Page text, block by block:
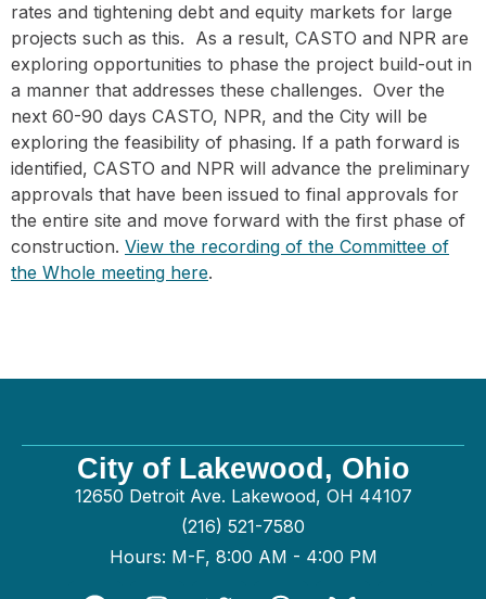
rates and tightening debt and equity markets for large
projects such as this. As a result, CASTO and NPR are
exploring opportunities to phase the project build-out in
a manner that addresses these challenges. Over the
next 60-90 days CASTO, NPR, and the City will be
exploring the feasibility of phasing. If a path forward is
identified, CASTO and NPR will advance the preliminary
approvals that have been issued to final approvals for
the entire site and move forward with the first phase of
construction. View the recording of the Committee of
the Whole meeting here.
City of Lakewood, Ohio
12650 Detroit Ave. Lakewood, OH 44107
(216) 521-7580
Hours: M-F, 8:00 AM - 4:00 PM